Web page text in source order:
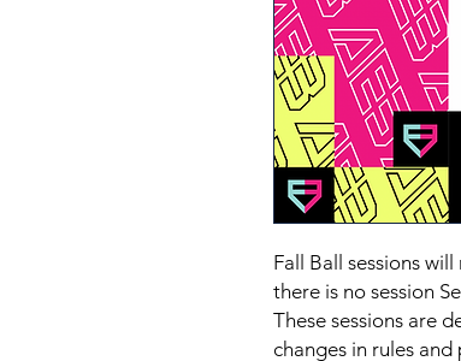
Fall Ball sessions
there is no session
These sessions are
changes in rules